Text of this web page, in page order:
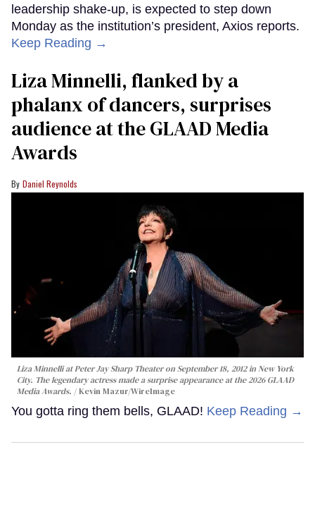
leadership shake-up, is expected to step down
Monday as the institution’s president, Axios reports.
Keep Reading →
Liza Minnelli, flanked by a
phalanx of dancers, surprises
audience at the GLAAD Media
Awards
Daniel Reynolds
Liza Minnelli at Peter Jay Sharp Theater on September 18, 2012 in New York
City. The legendary actress made a surprise appearance at the 2026 GLAAD
Media Awards.
Kevin Mazur/WireImage
You gotta ring them bells, GLAAD! Keep Reading →